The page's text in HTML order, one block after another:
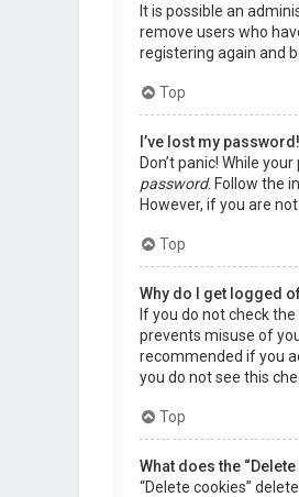
It is possible an
remove users who
registering again and
Top
I’ve lost my password!
Don’t panic! While
password. Follow the
However, if you are
Top
Why do I get logged
If you do not check the
prevents misuse of
recommended if you
you do not see this
Top
What does the
“Delete cookies”